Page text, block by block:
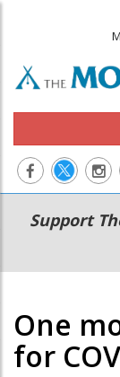
Main
navigation
Secondary
Menu
Support
One
for